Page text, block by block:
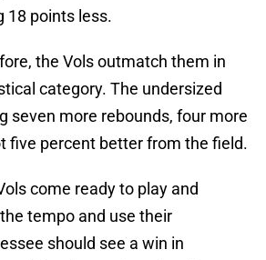
18 points less.
the Vols outmatch them in
category. The undersized
seven more rebounds, four more
five percent better from the field.
come ready to play and
tempo and use their
should see a win in